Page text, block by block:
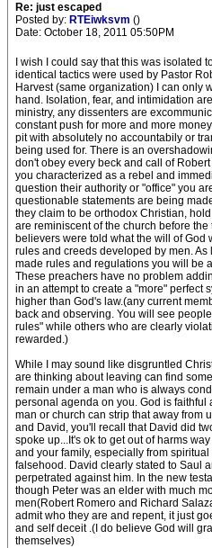
Re: just escaped
Posted by: RTEiwksvm ()
Date: October 18, 2011 05:50PM
I wish I could say that this was isolated
identical tactics were used by Pastor
Harvest (same organization) I can only
hand. Isolation, fear, and intimidation
ministry, any dissenters are
constant push for more and more
pit with absolutely no accountabily or
being used for. There is an
don't obey every beck and call of
you characterized as a rebel and
question their authority or "office" you
questionable statements are being
they claim to be orthodox Christian,
are reminiscent of the church before
believers were told what the will of God
rules and creeds developed by men.
made rules and regulations you will be
These preachers have no problem
in an attempt to create a "more" perfect
higher than God's law.(any current
back and observing. You will see
rules" while others who are clearly
rewarded.)
While I may sound like disgruntled
are thinking about leaving can find
remain under a man who is always
personal agenda on you. God is
man or church can strip that away from
and David, you'll recall that David did
spoke up...It's ok to get out of harms
and your family, especially from
falsehood. David clearly stated to Saul
perpetrated against him. In the new
though Peter was an elder with much
men(Robert Romero and Richard
admit who they are and repent, it just
and self deceit .(I do believe God will
themselves)